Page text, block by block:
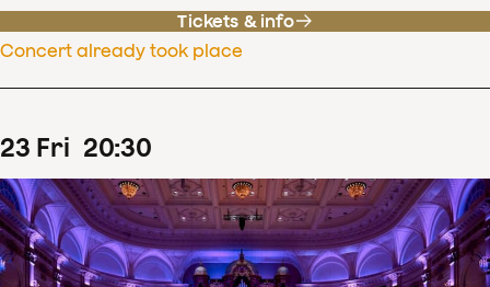
Tickets & info
Concert already took place
23 Fri 20:30